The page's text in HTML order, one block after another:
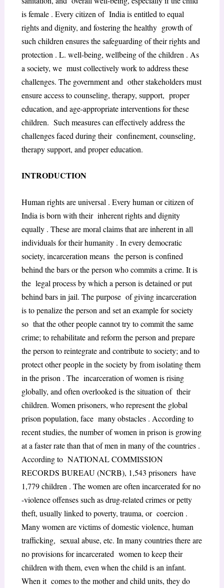
is female . Every citizen of India is entitled to equal
rights and dignity, and fostering the healthy growth of
such children ensures the safeguarding of their rights and
protection . L. well-being, wellbeing of the children . As
a society, we must collectively work to address these
challenges. The government and other stakeholders must
ensure access to counseling, therapy, support, proper
education, and age-appropriate interventions for these
children. Such measures can effectively address the
challenges faced during their confinement, counseling,
therapy support, and proper education.
INTRODUCTION
Human rights are universal . Every human or citizen of
India is born with their inherent rights and dignity
equally . These are moral claims that are inherent in all
individuals for their humanity . In every democratic
society, incarceration means the person is confined
behind the bars or the person who commits a crime. It is
the legal process by which a person is detained or put
behind bars in jail. The purpose of giving incarceration
is to penalize the person and set an example for society
so that the other people cannot try to commit the same
crime; to rehabilitate and reform the person and prepare
the person to reintegrate and contribute to society; and to
protect other people in the society by from isolating them
in the prison . The incarceration of women is rising
globally, and often overlooked is the situation of their
children. Women prisoners, who represent the global
prison population, face many obstacles . According to
recent studies, the number of women in prison is growing
at a faster rate than that of men in many of the countries .
According to NATIONAL COMMISSION
RECORDS BUREAU (NCRB), 1,543 prisoners have
1,779 children . The women are often incarcerated for no
-violence offenses such as drug-related crimes or petty
theft, usually linked to poverty, trauma, or coercion .
Many women are victims of domestic violence, human
trafficking, sexual abuse, etc. In many countries there are
no provisions for incarcerated women to keep their
children with them, even when the child is an infant.
When it comes to the mother and child units, they do